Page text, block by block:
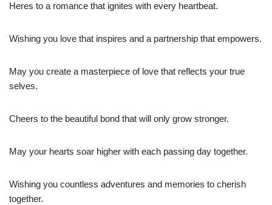
Heres to a romance that ignites with every heartbeat.
Wishing you love that inspires and a partnership that empowers.
May you create a masterpiece of love that reflects your true
selves.
Cheers to the beautiful bond that will only grow stronger.
May your hearts soar higher with each passing day together.
Wishing you countless adventures and memories to cherish
together.